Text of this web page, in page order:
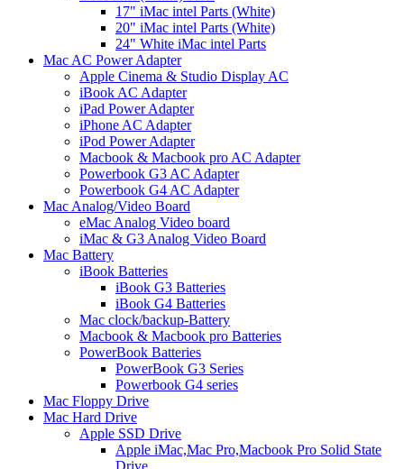
17" iMac intel Parts (White)
20" iMac intel Parts (White)
24" White iMac intel Parts
Mac AC Power Adapter
Apple Cinema & Studio Display AC
iBook AC Adapter
iPad Power Adapter
iPhone AC Adapter
iPod Power Adapter
Macbook & Macbook pro AC Adapter
Powerbook G3 AC Adapter
Powerbook G4 AC Adapter
Mac Analog/Video Board
eMac Analog Video board
iMac & G3 Analog Video Board
Mac Battery
iBook Batteries
iBook G3 Batteries
iBook G4 Batteries
Mac clock/backup-Battery
Macbook & Macbook pro Batteries
PowerBook Batteries
PowerBook G3 Series
Powerbook G4 series
Mac Floppy Drive
Mac Hard Drive
Apple SSD Drive
Apple iMac,Mac Pro,Macbook Pro Solid State
Drive